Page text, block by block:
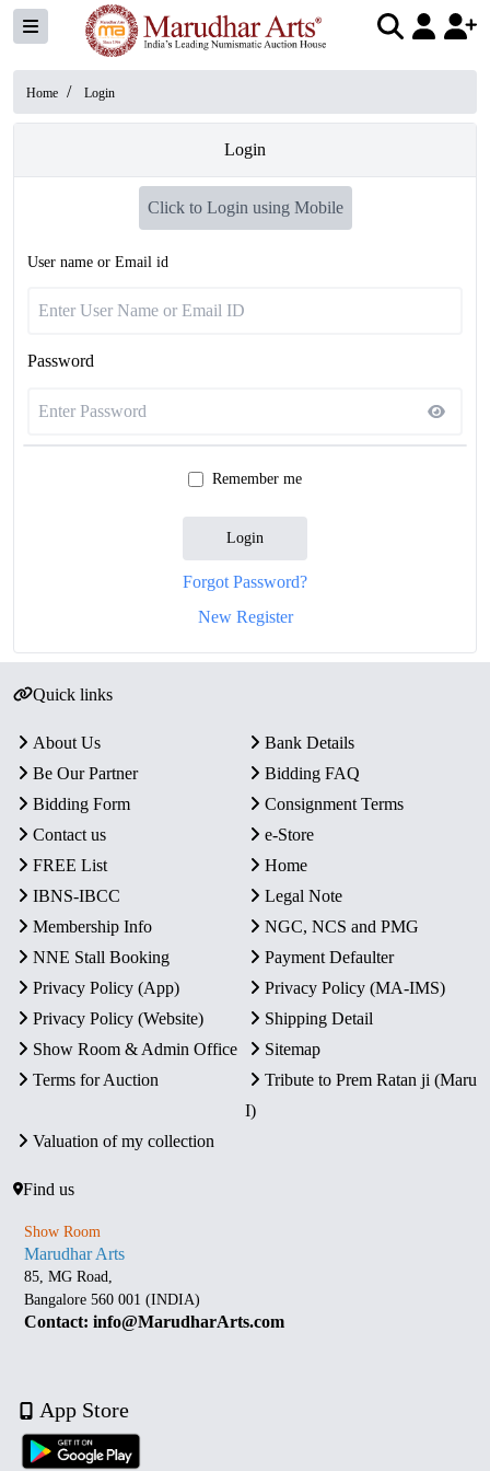
Home / Login
Login
Click to Login using Mobile
User name or Email id
Password
Remember me
Login
Forgot Password?
New Register
Quick links
About Us
Bank Details
Be Our Partner
Bidding FAQ
Bidding Form
Consignment Terms
Contact us
e-Store
FREE List
Home
IBNS-IBCC
Legal Note
Membership Info
NGC, NCS and PMG
NNE Stall Booking
Payment Defaulter
Privacy Policy (App)
Privacy Policy (MA-IMS)
Privacy Policy (Website)
Shipping Detail
Show Room & Admin Office
Sitemap
Terms for Auction
Tribute to Prem Ratan ji (Maru
I)
Valuation of my collection
Find us
Show Room
Marudhar Arts
85, MG Road,
Bangalore 560 001 (INDIA)
Contact: info@MarudharArts.com
App Store